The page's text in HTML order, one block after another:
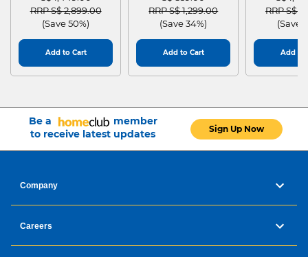
Price reduced from
RRP S$ 2,899.00to
(Save 50%)
Add to Cart
Price reduced from
RRP S$ 1,299.00to
(Save 34%)
Add to Cart
Price
RRP S$
(Save
Add to
Be a
member
to receive latest updates
Sign Up Now
Company
Careers